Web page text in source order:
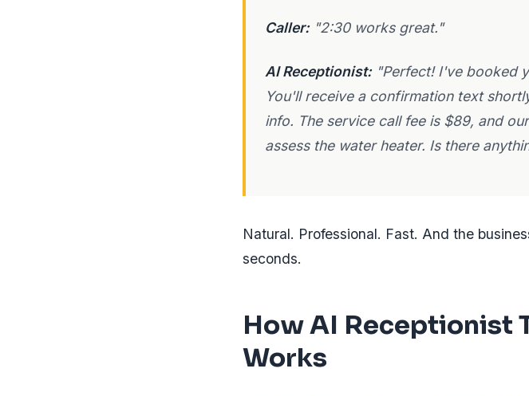
Caller: "2:30 works great."
AI Receptionist: "Perfect! I've booked
You'll receive a confirmation text
info. The service call fee is $89, and
assess the water heater. Is there
Natural. Professional. Fast. And the
seconds.
How AI Receptionist
Works